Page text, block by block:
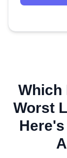
Which
Worst